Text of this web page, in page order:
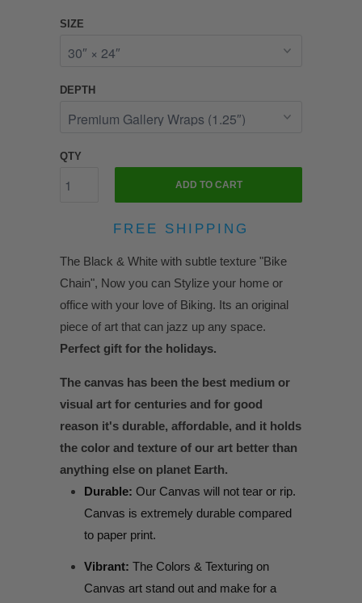
SIZE
DEPTH
QTY
ADD TO CART
FREE SHIPPING
The Black & White with subtle texture "Bike
Chain", Now you can Stylize your home or
office with your love of Biking. Its an original
piece of art that can jazz up any space.
Perfect gift for the holidays.
The canvas has been the best medium or
visual art for centuries and for good
reason it's durable, affordable, and it holds
the color and texture of our art better than
anything else on planet Earth.
Durable: Our Canvas will not tear or rip.
Canvas is extremely durable compared
to paper print.
Vibrant: The Colors & Texturing on
Canvas art stand out and make for a